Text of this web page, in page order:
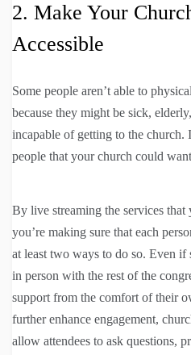
2. Make Your
Accessible
Some people aren’t able to
because they might be sick,
incapable of getting to the church.
people that your church could
By live streaming the services
you’re making sure that each
at least two ways to do so. Even if
in person with the rest of the
support from the comfort of their
further enhance engagement,
allow attendees to ask questions,